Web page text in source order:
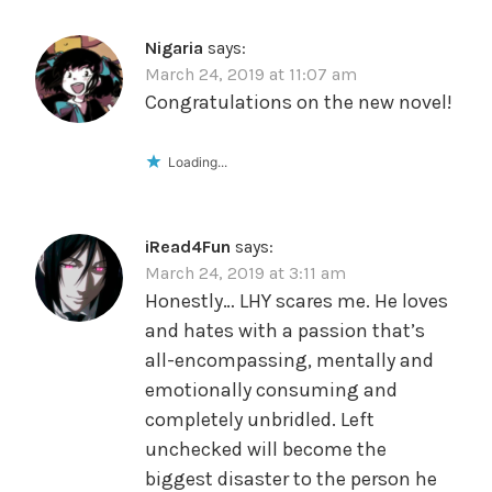
Nigaria says:
March 24, 2019 at 11:07 am
Congratulations on the new novel!
Loading...
iRead4Fun says:
March 24, 2019 at 3:11 am
Honestly… LHY scares me. He loves
and hates with a passion that’s
all-encompassing, mentally and
emotionally consuming and
completely unbridled. Left
unchecked will become the
biggest disaster to the person he